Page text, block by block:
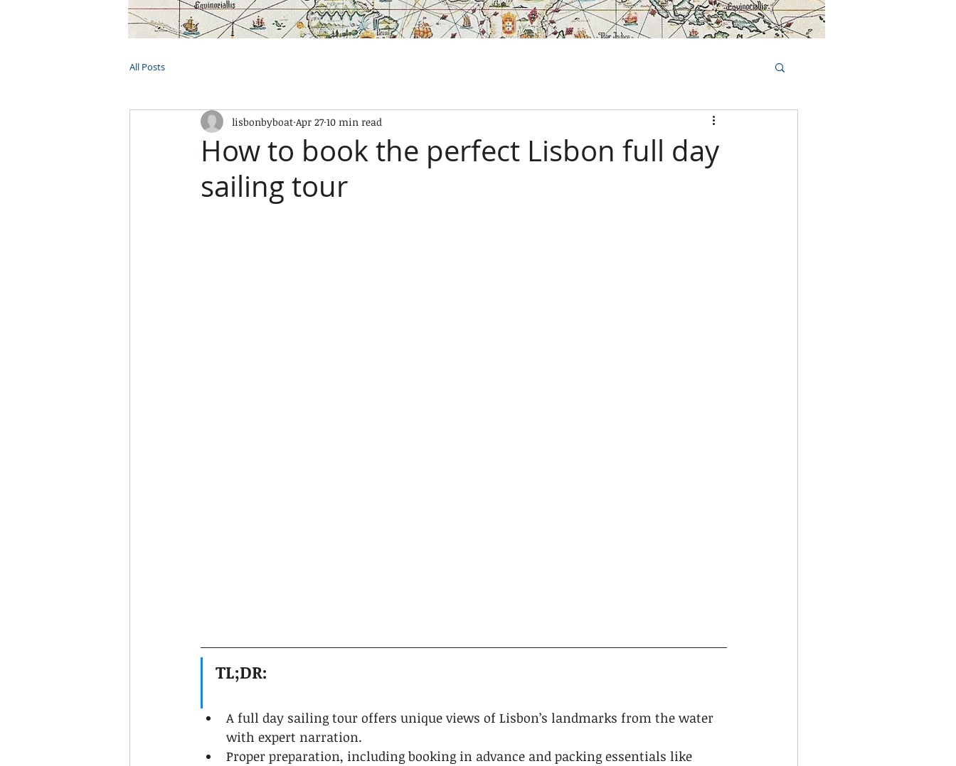
HOME TOURS PRIVATE CRUISES OUR BOATS EXPERIENCES GALLERY CONTACTS FAQs Book Tours Online
All Posts
How to book the perfect Lisbon full day
sailing tour
lisbonbyboat Apr 27 10 min read
TL;DR:
A full day sailing tour offers unique views of Lisbon’s landmarks from the water
with expert narration.
Proper preparation, including booking in advance and packing essentials like